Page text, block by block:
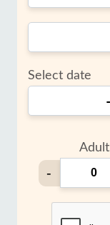
Select date
Adult
-